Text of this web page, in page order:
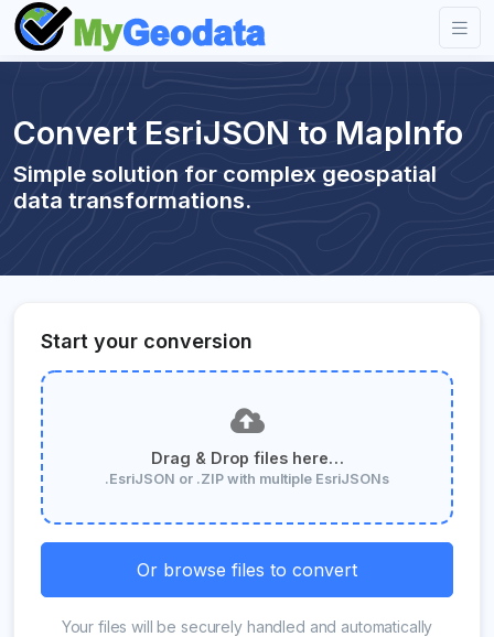
Convert EsriJSON to MapInfo
Simple solution for complex geospatial
data transformations.
Start your conversion
Drag & Drop files here…
.EsriJSON or .ZIP with multiple EsriJSONs
Or browse files to convert
Your files will be securely handled and automatically